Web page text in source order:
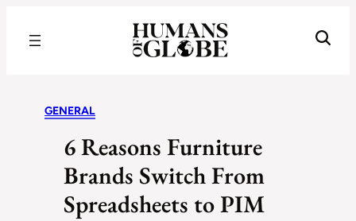
GENERAL
6 Reasons Furniture
Brands Switch From
Spreadsheets to PIM